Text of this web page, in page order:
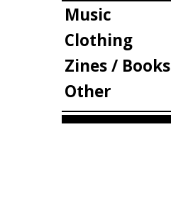
Music
Clothing
Zines / Books
Other